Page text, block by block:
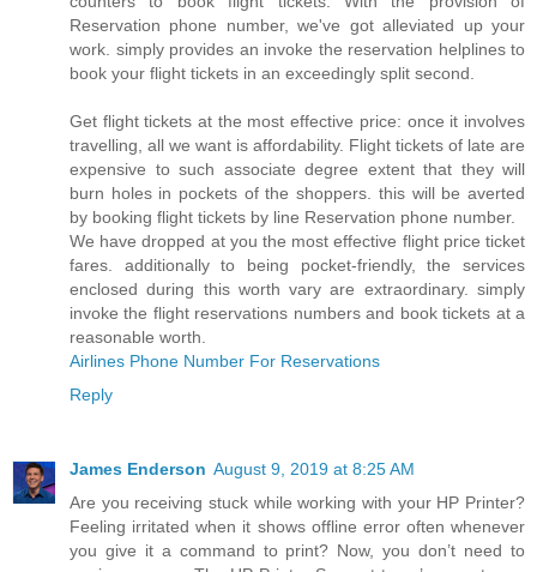
Reservation phone number, we've got alleviated up your
work. simply provides an invoke the reservation helplines to
book your flight tickets in an exceedingly split second.
Get flight tickets at the most effective price: once it involves
travelling, all we want is affordability. Flight tickets of late are
expensive to such associate degree extent that they will
burn holes in pockets of the shoppers. this will be averted
by booking flight tickets by line Reservation phone number.
We have dropped at you the most effective flight price ticket
fares. additionally to being pocket-friendly, the services
enclosed during this worth vary are extraordinary. simply
invoke the flight reservations numbers and book tickets at a
reasonable worth.
Airlines Phone Number For Reservations
Reply
James Enderson August 9, 2019 at 8:25 AM
Are you receiving stuck while working with your HP Printer?
Feeling irritated when it shows offline error often whenever
you give it a command to print? Now, you don’t need to